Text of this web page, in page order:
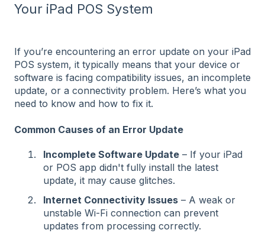
Your iPad POS System
If you’re encountering an error update on your iPad
POS system, it typically means that your device or
software is facing compatibility issues, an incomplete
update, or a connectivity problem. Here’s what you
need to know and how to fix it.
Common Causes of an Error Update
Incomplete Software Update – If your iPad
or POS app didn't fully install the latest
update, it may cause glitches.
Internet Connectivity Issues – A weak or
unstable Wi-Fi connection can prevent
updates from processing correctly.